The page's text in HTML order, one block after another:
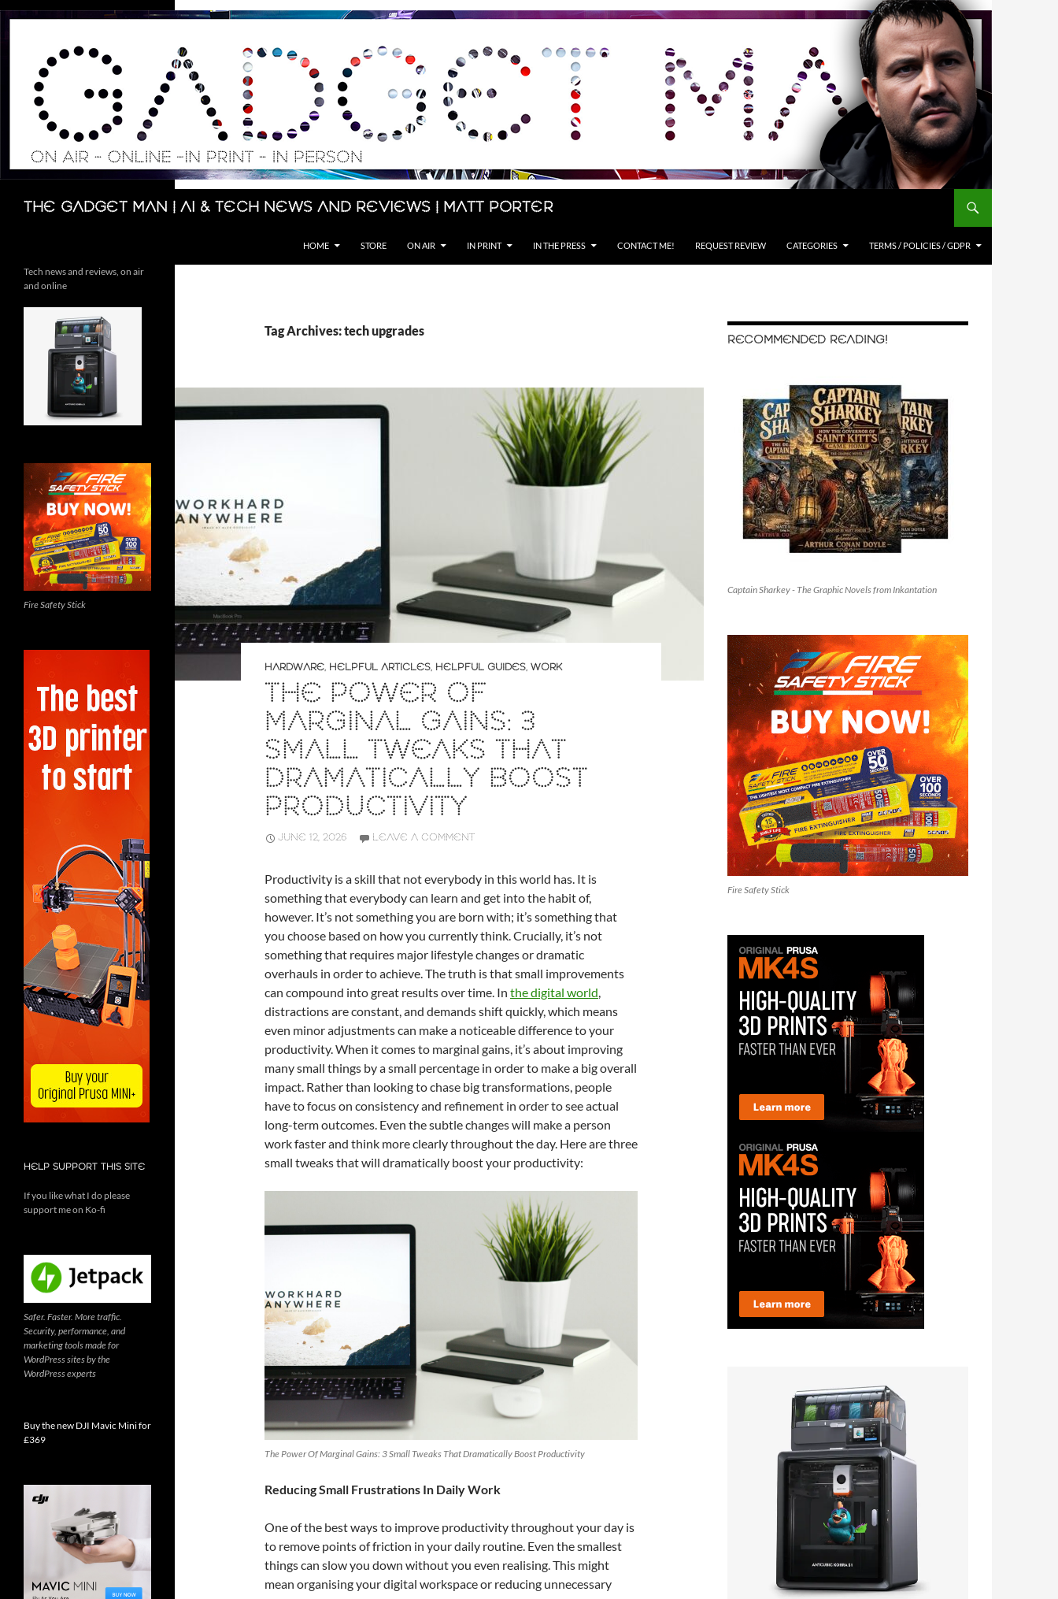
Skip
The Gadget Man | AI & Tech News and Reviews | Matt Porter
Search
HOME STORE ON AIR IN PRINT IN THE PRESS CONTACT ME! REQUEST REVIEW CATEGORIES TERMS / POLICIES / GDPR
Tag Archives: tech upgrades
HARDWARE, HELPFUL ARTICLES, HELPFUL GUIDES, WORK
THE POWER OF
MARGINAL GAINS: 3
SMALL TWEAKS THAT
DRAMATICALLY BOOST
PRODUCTIVITY
JUNE 12, 2026 LEAVE A COMMENT
Productivity is a skill that not everybody in this world has. It is
something that everybody can learn and get into the habit of,
however. It’s not something you are born with; it’s something that
you choose based on how you currently think. Crucially, it’s not
something that requires major lifestyle changes or dramatic
overhauls in order to achieve. The truth is that small improvements
can compound into great results over time. In the digital world,
distractions are constant, and demands shift quickly, which means
even minor adjustments can make a noticeable difference to your
productivity. When it comes to marginal gains, it’s about improving
many small things by a small percentage in order to make a big overall
impact. Rather than looking to chase big transformations, people
have to focus on consistency and refinement in order to see actual
long-term outcomes. Even the subtle changes will make a person
work faster and think more clearly throughout the day. Here are three
small tweaks that will dramatically boost your productivity:
The Power Of Marginal Gains: 3 Small Tweaks That Dramatically Boost Productivity
Reducing Small Frustrations In Daily Work
One of the best ways to improve productivity throughout your day is
to remove points of friction in your daily routine. Even the smallest
things can slow you down without you even realising. This might
mean organising your digital workspace or reducing unnecessary
RECOMMENDED READING!
Captain Sharkey - The Graphic Novels from Inkantation
Fire Safety Stick
Tech news and reviews, on air
and online
Fire Safety Stick
HELP SUPPORT THIS SITE
If you like what I do please
support me on Ko-fi
Safer. Faster. More traffic.
Security, performance, and
marketing tools made for
WordPress sites by the
WordPress experts
Buy the new DJI Mavic Mini for
£369